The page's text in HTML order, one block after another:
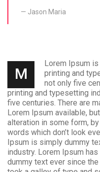
Jason Maria
M
Lorem Ipsum
printing and
not only five
printing and typesetting
five centuries. There are
Lorem Ipsum available,
alteration in some form,
words which don’t look
Ipsum is simply dummy
industry. Lorem Ipsum
dummy text ever since